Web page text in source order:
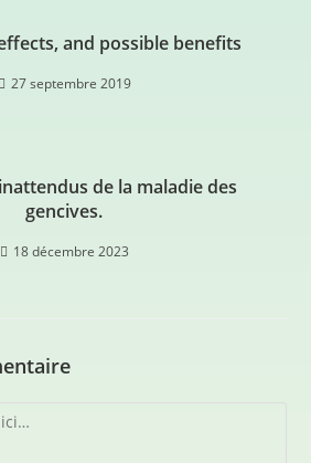
and possible benefits
27 septembre 2019
de la maladie des
gencives.
18 décembre 2023